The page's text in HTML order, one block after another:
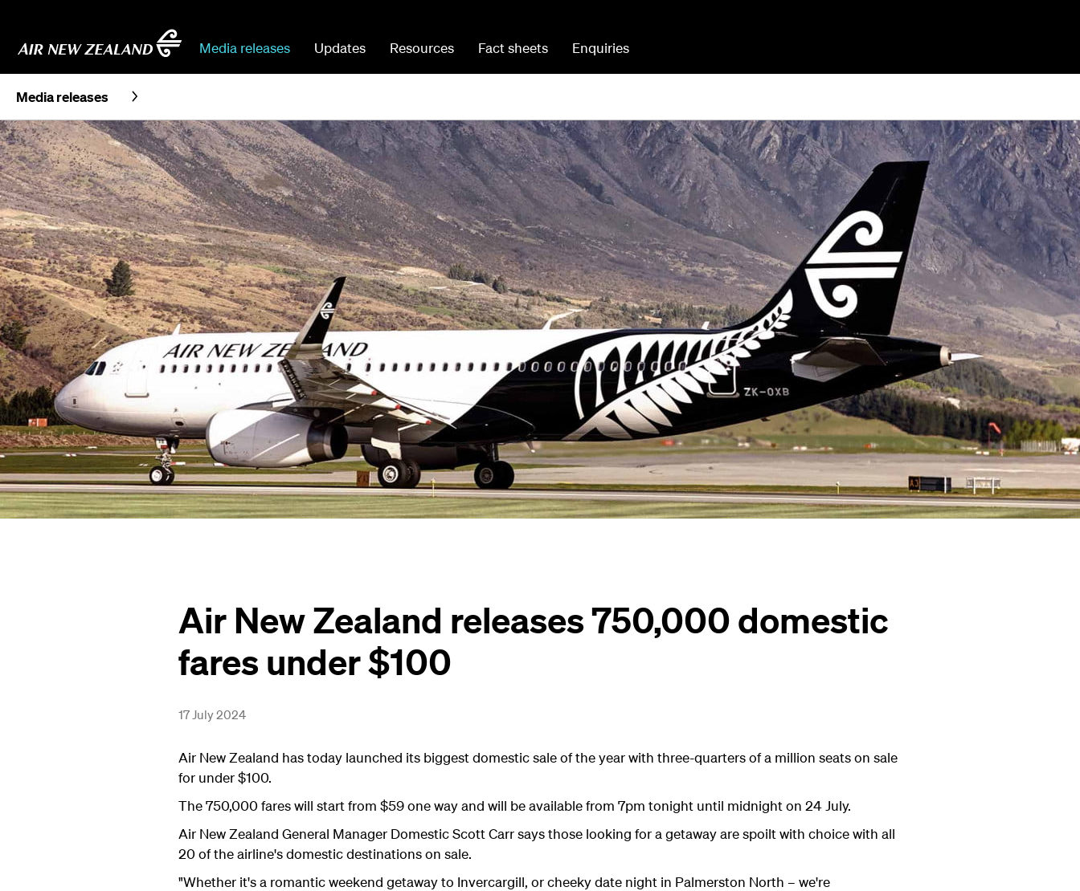
Media releases Updates Resources Fact sheets Enquiries
Media releases
Air New Zealand releases 750,000 domestic
fares under $100
17 July 2024
Air New Zealand has today launched its biggest domestic sale of the year with three-quarters of a million seats on sale
for under $100.
The 750,000 fares will start from $59 one way and will be available from 7pm tonight until midnight on 24 July.
Air New Zealand General Manager Domestic Scott Carr says those looking for a getaway are spoilt with choice with all
20 of the airline's domestic destinations on sale.
"Whether it's a romantic weekend getaway to Invercargill, or cheeky date night in Palmerston North – we're